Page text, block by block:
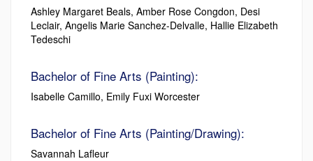
Ashley Margaret Beals, Amber Rose Congdon, Desi
Leclair, Angelis Marie Sanchez-Delvalle, Hallie Elizabeth
Tedeschi
Bachelor of Fine Arts (Painting):
Isabelle Camillo, Emily Fuxi Worcester
Bachelor of Fine Arts (Painting/Drawing):
Savannah Lafleur